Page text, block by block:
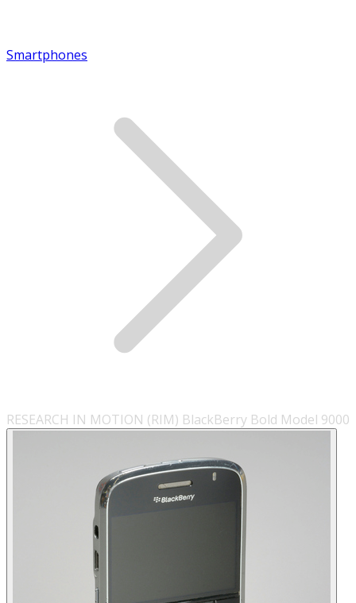
Smartphones
RESEARCH IN MOTION (RIM) BlackBerry Bold Model 9000